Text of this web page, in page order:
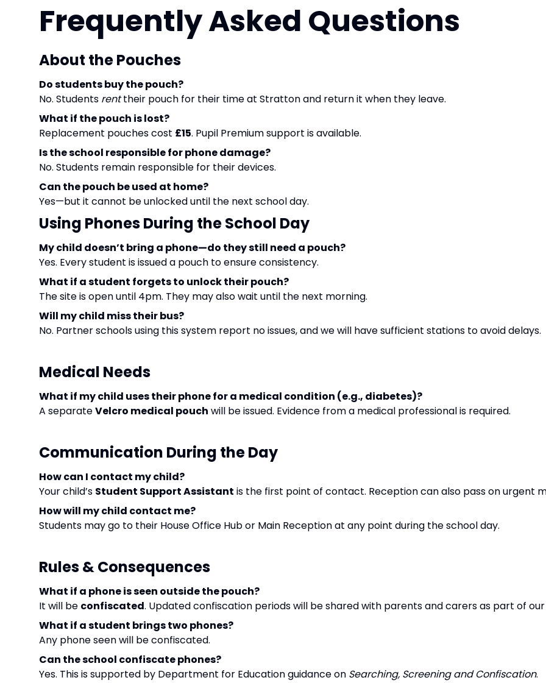
Frequently Asked Questions
About the Pouches
Do students buy the pouch?
No. Students renttheir pouch for their time at Stratton and return it when they leave.
What if the pouch is lost?
Replacement pouches cost £15. Pupil Premium support is available.
Is the school responsible for phone damage?
No. Students remain responsible for their devices.
Can the pouch be used at home?
Yes—but it cannot be unlocked until the next school day.
Using Phones During the School Day
My child doesn’t bring a phone—do they still need a pouch?
Yes. Every student is issued a pouch to ensure consistency.
What if a student forgets to unlock their pouch?
The site is open until 4pm. They may also wait until the next morning.
Will my child miss their bus?
No. Partner schools using this system report no issues, and we will have sufficient stations to avoid delays.
Medical Needs
What if my child uses their phone for a medical condition (e.g., diabetes)?
A separateVelcro medical pouch will be issued. Evidence from a medical professional is required.
Communication During the Day
How can I contact my child?
Your child’s Student Support Assistant is the first point of contact. Reception can also pass on urgent
How will my child contact me?
Students may go to their House Office Hub or Main Reception at any point during the school day.
Rules & Consequences
What if a phone is seen outside the pouch?
It will be confiscated. Updated confiscation periods will be shared with parents and carers as part of
What if a student brings two phones?
Any phone seen will be confiscated.
Can the school confiscate phones?
Yes. This is supported by Department for Education guidance on Searching, Screening and Confiscation.